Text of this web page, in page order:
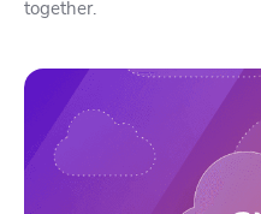
together.